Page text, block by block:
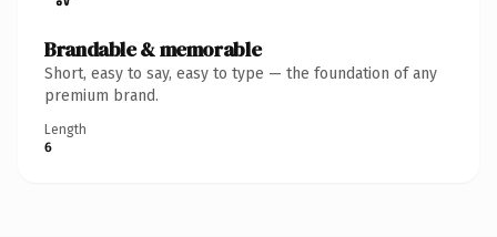
Brandable & memorable
Short, easy to say, easy to type — the foundation of any
premium brand.
Length
6